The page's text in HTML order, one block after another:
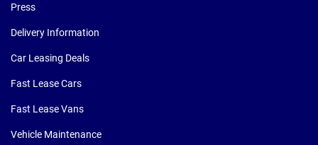
Press
Delivery Information
Car Leasing Deals
Fast Lease Cars
Fast Lease Vans
Vehicle Maintenance